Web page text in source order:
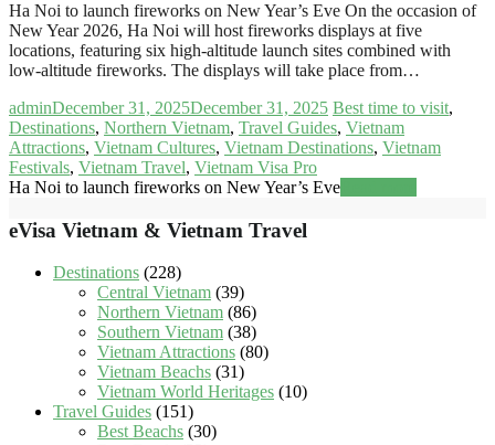
Ha Noi to launch fireworks on New Year’s Eve On the occasion of
New Year 2026, Ha Noi will host fireworks displays at five
locations, featuring six high-altitude launch sites combined with
low-altitude fireworks. The displays will take place from…
adminDecember 31, 2025December 31, 2025 Best time to visit,
Destinations, Northern Vietnam, Travel Guides, Vietnam
Attractions, Vietnam Cultures, Vietnam Destinations, Vietnam
Festivals, Vietnam Travel, Vietnam Visa Pro
Ha Noi to launch fireworks on New Year’s Eve
eVisa Vietnam & Vietnam Travel
Destinations (228)
Central Vietnam (39)
Northern Vietnam (86)
Southern Vietnam (38)
Vietnam Attractions (80)
Vietnam Beachs (31)
Vietnam World Heritages (10)
Travel Guides (151)
Best Beachs (30)